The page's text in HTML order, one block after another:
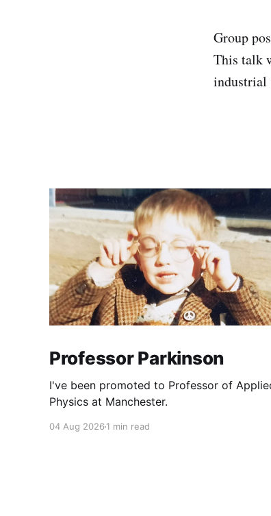
Group
This talk
industrial
Professor Parkinson
I've been promoted to Professor of
Physics at Manchester.
04 Aug 2026 1 min read